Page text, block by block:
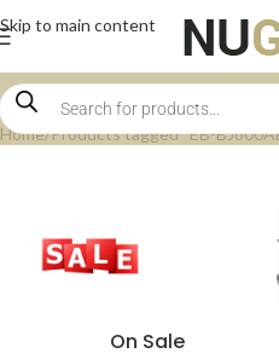
Skip to main content
Home Products tagged “EB-
On Sale